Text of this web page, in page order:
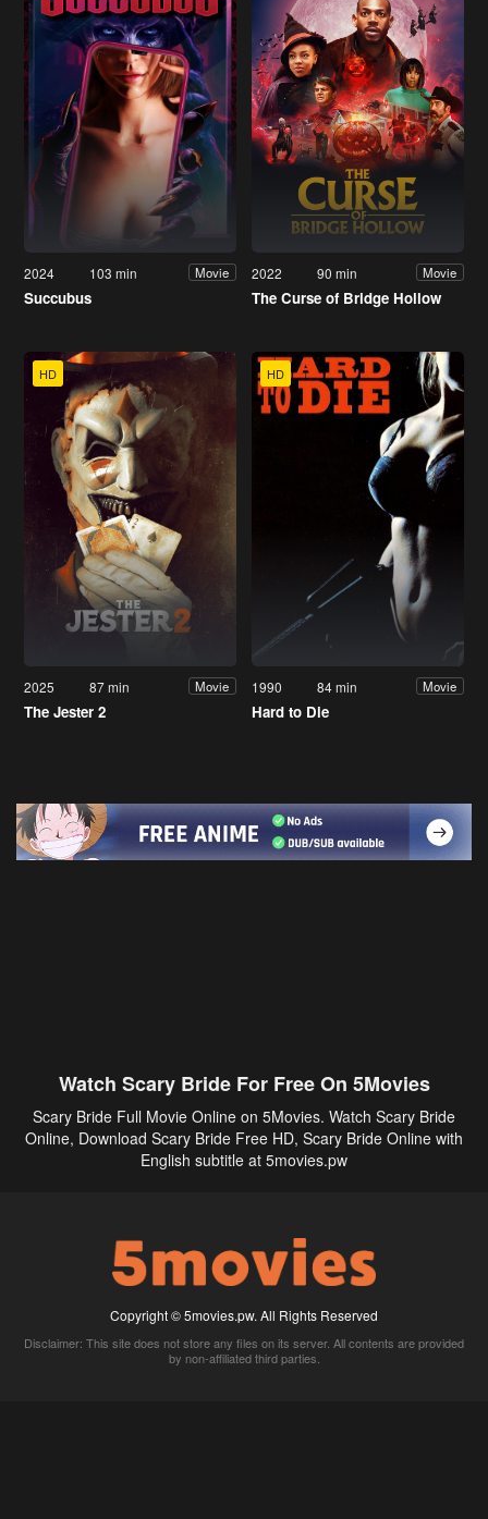
2024 103 min Movie
Succubus
2022 90 min Movie
The Curse of Bridge Hollow
HD
2025 87 min Movie
The Jester 2
HD
1990 84 min Movie
Hard to Die
Watch Scary Bride For Free On 5Movies
Scary Bride Full Movie Online on 5Movies. Watch Scary Bride
Online, Download Scary Bride Free HD, Scary Bride Online with
English subtitle at 5movies.pw
Copyright © 5movies.pw. All Rights Reserved
Disclaimer: This site does not store any files on its server. All contents are provided
by non-affiliated third parties.